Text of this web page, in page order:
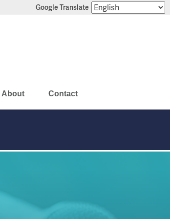
Google Translate
About Contact